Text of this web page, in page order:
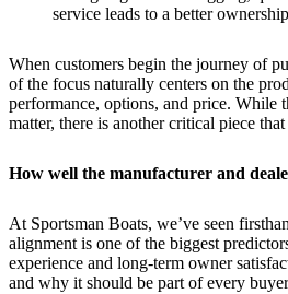
service leads to a better
When customers begin the journey of
of the focus naturally centers on the
performance, options, and price. While
matter, there is another critical piece
How well the manufacturer and
At Sportsman Boats, we’ve seen
alignment is one of the biggest
experience and long-term owner
and why it should be part of every